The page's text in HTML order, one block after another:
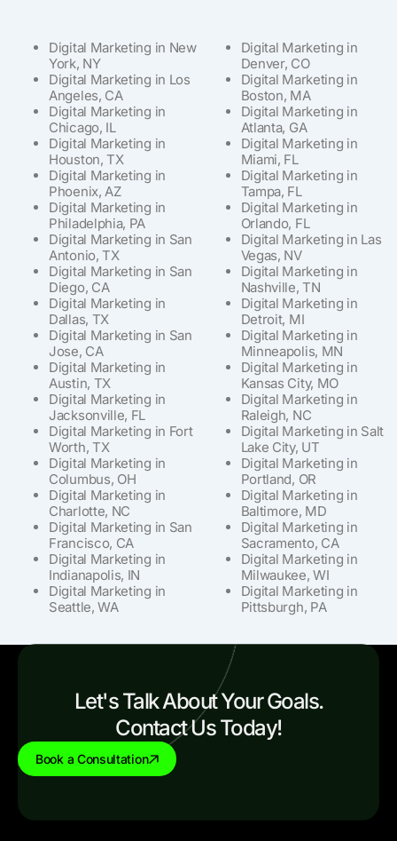
Digital Marketing in New
York, NY
Digital Marketing in Los
Angeles, CA
Digital Marketing in
Chicago, IL
Digital Marketing in
Houston, TX
Digital Marketing in
Phoenix, AZ
Digital Marketing in
Philadelphia, PA
Digital Marketing in San
Antonio, TX
Digital Marketing in San
Diego, CA
Digital Marketing in
Dallas, TX
Digital Marketing in San
Jose, CA
Digital Marketing in
Austin, TX
Digital Marketing in
Jacksonville, FL
Digital Marketing in Fort
Worth, TX
Digital Marketing in
Columbus, OH
Digital Marketing in
Charlotte, NC
Digital Marketing in San
Francisco, CA
Digital Marketing in
Indianapolis, IN
Digital Marketing in
Seattle, WA
Digital Marketing in
Denver, CO
Digital Marketing in
Boston, MA
Digital Marketing in
Atlanta, GA
Digital Marketing in
Miami, FL
Digital Marketing in
Tampa, FL
Digital Marketing in
Orlando, FL
Digital Marketing in Las
Vegas, NV
Digital Marketing in
Nashville, TN
Digital Marketing in
Detroit, MI
Digital Marketing in
Minneapolis, MN
Digital Marketing in
Kansas City, MO
Digital Marketing in
Raleigh, NC
Digital Marketing in Salt
Lake City, UT
Digital Marketing in
Portland, OR
Digital Marketing in
Baltimore, MD
Digital Marketing in
Sacramento, CA
Digital Marketing in
Milwaukee, WI
Digital Marketing in
Pittsburgh, PA
Let's Talk About Your Goals.
Contact Us Today!
Book a Consultation